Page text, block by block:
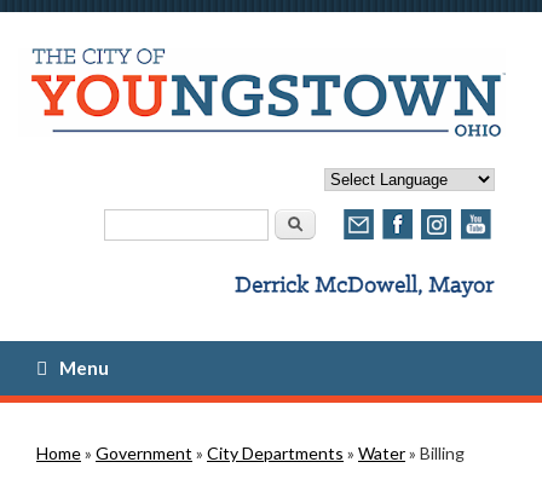
Search
Menu
You are here
Home» Government » City Departments » Water» Billing